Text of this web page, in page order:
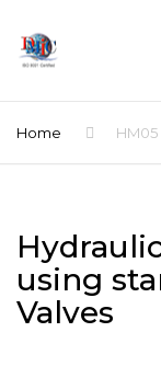
Home
using
Valves